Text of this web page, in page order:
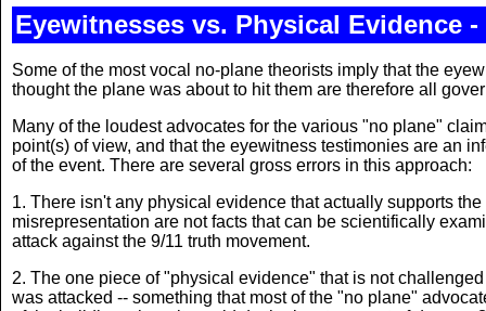
Eyewitnesses vs. Physical Evidence
Some of the most vocal no-plane theorists imply that the
thought the plane was about to hit them are therefore all
Many of the loudest advocates for the various "no plane"
point(s) of view, and that the eyewitness testimonies are an
of the event. There are several gross errors in this approach:
1. There isn't any physical evidence that actually supports
misrepresentation are not facts that can be scientifically
attack against the 9/11 truth movement.
2. The one piece of "physical evidence" that is not
was attacked -- something that most of the "no plane"